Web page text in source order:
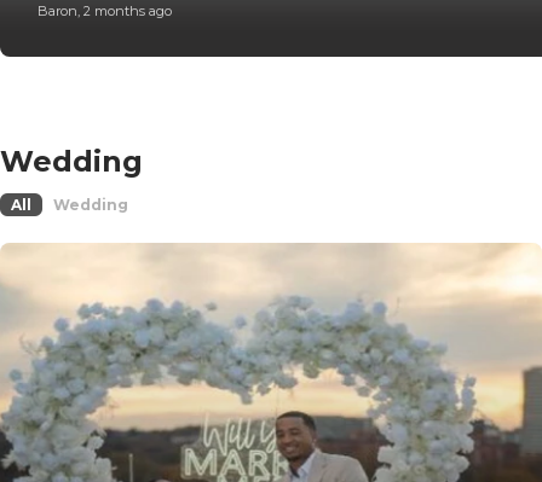
Baron 2 months ago
Wedding
All Wedding